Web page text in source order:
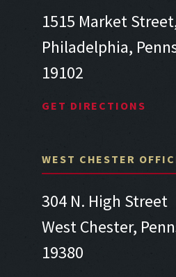
1515 Market
Philadelphia,
19102
GET DIRECTIONS
WEST CHESTER
304 N. High Street
West Chester,
19380